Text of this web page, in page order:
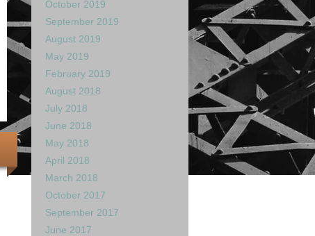
October 2019
September 2019
August 2019
May 2019
February 2019
August 2018
July 2018
June 2018
May 2018
April 2018
March 2018
October 2017
September 2017
June 2017